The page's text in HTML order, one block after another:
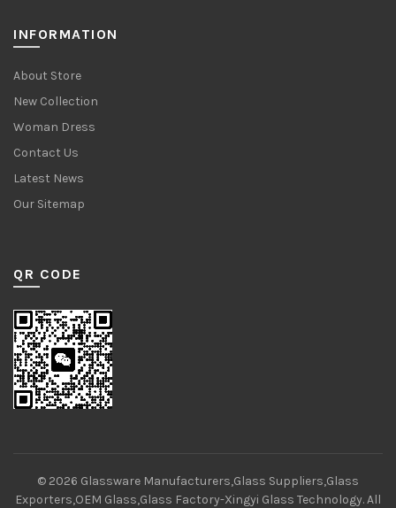
INFORMATION
About Store
New Collection
Woman Dress
Contact Us
Latest News
Our Sitemap
QR CODE
© 2026 Glassware Manufacturers,Glass Suppliers,Glass
Exporters,OEM Glass,Glass Factory-Xingyi Glass Technology. All